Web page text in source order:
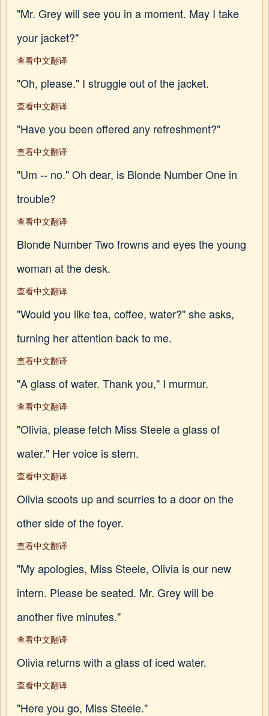
"Mr. Grey will see you in a moment. May I take
your jacket?"
查看中文翻译
"Oh, please." I struggle out of the jacket.
查看中文翻译
"Have you been offered any refreshment?"
查看中文翻译
"Um -- no." Oh dear, is Blonde Number One in
trouble?
查看中文翻译
Blonde Number Two frowns and eyes the young
woman at the desk.
查看中文翻译
"Would you like tea, coffee, water?" she asks,
turning her attention back to me.
查看中文翻译
"A glass of water. Thank you," I murmur.
查看中文翻译
"Olivia, please fetch Miss Steele a glass of
water." Her voice is stern.
查看中文翻译
Olivia scoots up and scurries to a door on the
other side of the foyer.
查看中文翻译
"My apologies, Miss Steele, Olivia is our new
intern. Please be seated. Mr. Grey will be
another five minutes."
查看中文翻译
Olivia returns with a glass of iced water.
查看中文翻译
"Here you go, Miss Steele."